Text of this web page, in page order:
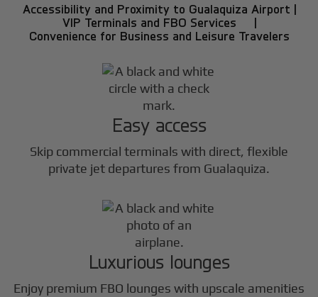
Accessibility and Proximity to Gualaquiza Airport |
VIP Terminals and FBO Services |
Convenience for Business and Leisure Travelers
Easy access
Skip commercial terminals with direct, flexible
private jet departures from Gualaquiza.
Luxurious lounges
Enjoy premium FBO lounges with upscale amenities